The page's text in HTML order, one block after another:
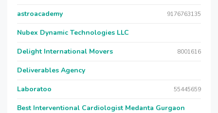
astroacademy 9176763135
Nubex Dynamic Technologies LLC
Delight International Movers 8001616
Deliverables Agency
Laboratoo 55445659
Best Interventional Cardiologist Medanta Gurgaon